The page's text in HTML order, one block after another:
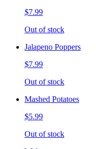
$7.99
Out of stock
Jalapeno Poppers
$7.99
Out of stock
Mashed Potatoes
$5.99
Out of stock